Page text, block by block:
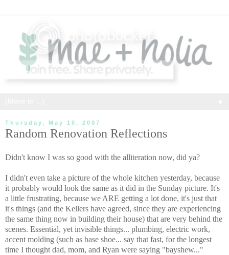
Thursday, May 10, 2007
Random Renovation Reflections
Didn't know I was so good with the alliteration now, did ya?
I didn't even take a picture of the whole kitchen yesterday, because
it probably would look the same as it did in the Sunday picture. It's
a little frustrating, because we ARE getting a lot done, it's just that
it's things (and the Kellers have agreed, since they are experiencing
the same thing now in building their house) that are very behind the
scenes. Essential, yet invisible things... plumbing, electric work,
accent molding (such as base shoe... say that fast, for the longest
time I thought dad, mom, and Ryan were saying "bayshew..."